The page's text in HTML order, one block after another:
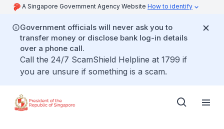
A Singapore Government Agency Website How to identify
Government officials will never ask you to
transfer money or disclose bank log-in details
over a phone call.
Call the 24/7 ScamShield Helpline at 1799 if
you are unsure if something is a scam.